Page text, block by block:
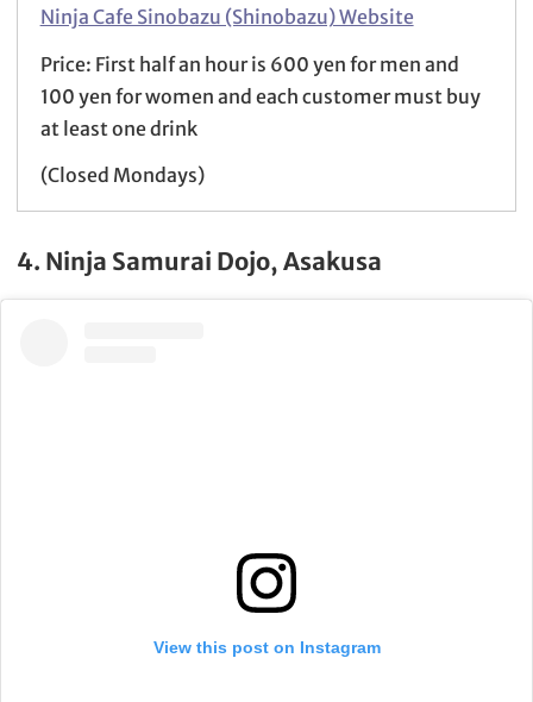
Ninja Cafe Sinobazu (Shinobazu) Website
Price: First half an hour is 600 yen for men and
100 yen for women and each customer must buy
at least one drink
(Closed Mondays)
4. Ninja Samurai Dojo, Asakusa
View this post on Instagram